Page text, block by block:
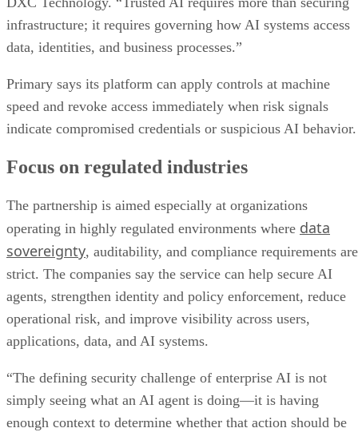
infrastructure; it requires governing how AI systems access
data, identities, and business processes.”
Primary says its platform can apply controls at machine
speed and revoke access immediately when risk signals
indicate compromised credentials or suspicious AI behavior.
Focus on regulated industries
The partnership is aimed especially at organizations
operating in highly regulated environments where data
sovereignty, auditability, and compliance requirements are
strict. The companies say the service can help secure AI
agents, strengthen identity and policy enforcement, reduce
operational risk, and improve visibility across users,
applications, data, and AI systems.
“The defining security challenge of enterprise AI is not
simply seeing what an AI agent is doing—it is having
enough context to determine whether that action should be